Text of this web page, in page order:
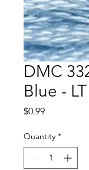
DMC
Blue - LT
$0.99Price
Quantity *